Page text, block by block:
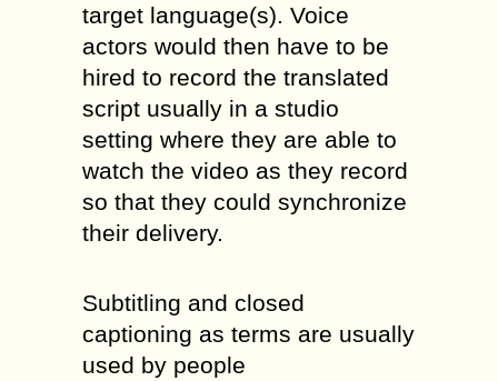
target language(s). Voice
actors would then have to be
hired to record the translated
script usually in a studio
setting where they are able to
watch the video as they record
so that they could synchronize
their delivery.
Subtitling and closed
captioning as terms are usually
used by people